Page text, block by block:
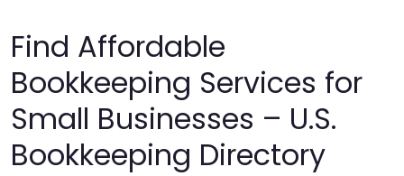
Find Affordable
Bookkeeping Services for
Small Businesses – U.S.
Bookkeeping Directory